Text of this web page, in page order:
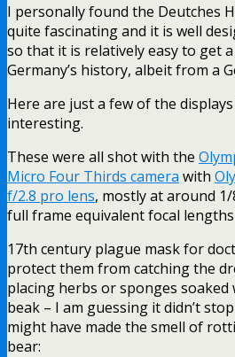
I personally found the Deutches
quite fascinating and it is well
so that it is relatively easy to get
Germany’s history, albeit from a
Here are just a few of the
interesting.
These were all shot with the
Micro Four Thirds camera with
f/2.8 pro lens, mostly at around
full frame equivalent focal
17th century plague mask for
protect them from catching the
placing herbs or sponges
beak – I am guessing it didn’t
might have made the smell of
bear: